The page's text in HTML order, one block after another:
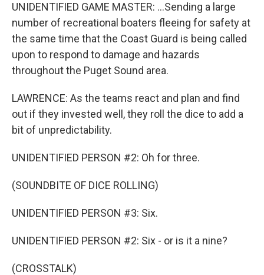
UNIDENTIFIED GAME MASTER: ...Sending a large
number of recreational boaters fleeing for safety at
the same time that the Coast Guard is being called
upon to respond to damage and hazards
throughout the Puget Sound area.
LAWRENCE: As the teams react and plan and find
out if they invested well, they roll the dice to add a
bit of unpredictability.
UNIDENTIFIED PERSON #2: Oh for three.
(SOUNDBITE OF DICE ROLLING)
UNIDENTIFIED PERSON #3: Six.
UNIDENTIFIED PERSON #2: Six - or is it a nine?
(CROSSTALK)